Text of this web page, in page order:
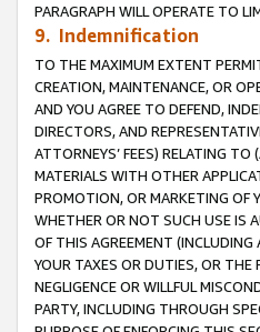
PARAGRAPH WILL OPERATE TO
9. Indemnification
TO THE MAXIMUM EXTENT
CREATION, MAINTENANCE, OR
AND YOU AGREE TO DEFEND,
DIRECTORS, AND
ATTORNEYS’ FEES) RELATING
MATERIALS WITH OTHER
PROMOTION, OR MARKETING OF
WHETHER OR NOT SUCH USE IS
OF THIS AGREEMENT (INCLUDING
YOUR TAXES OR DUTIES, OR THE
NEGLIGENCE OR WILLFUL
PARTY, INCLUDING THROUGH